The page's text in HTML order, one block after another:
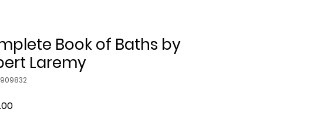
Book of Baths by
Laremy
Price